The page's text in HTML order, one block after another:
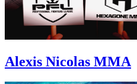
Alexis Nicolas MMA